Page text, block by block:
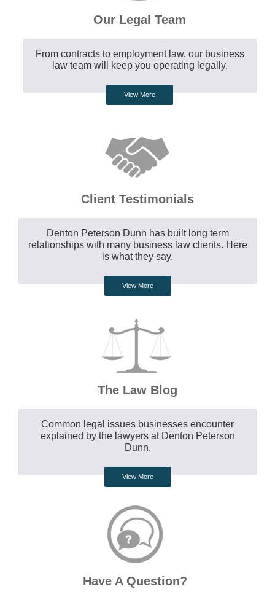
Our Legal Team
From contracts to employment law, our business
law team will keep you operating legally.
View More
Client Testimonials
Denton Peterson Dunn has built long term
relationships with many business law clients. Here
is what they say.
View More
The Law Blog
Common legal issues businesses encounter
explained by the lawyers at Denton Peterson
Dunn.
View More
Have A Question?